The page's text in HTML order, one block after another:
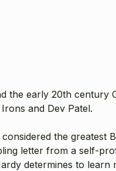
early 20th century
and Dev Patel.
the greatest
letter from a self-
determines to